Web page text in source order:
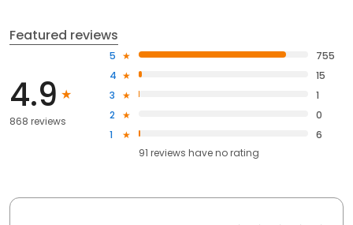
Featured reviews
4.9
868 reviews
5
755
4
15
3
1
2
0
1
6
91 reviews haveno rating